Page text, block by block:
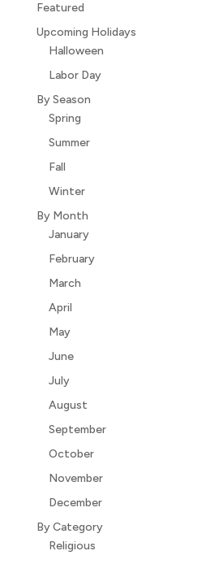
Featured
Upcoming Holidays
Halloween
Labor Day
By Season
Spring
Summer
Fall
Winter
By Month
January
February
March
April
May
June
July
August
September
October
November
December
By Category
Religious